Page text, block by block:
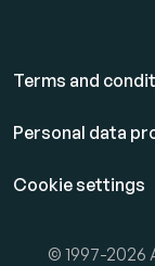
Terms and
Personal data
Cookie settings
© 1997-2026